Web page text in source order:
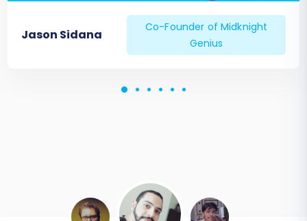
Jason Sidana
Co-Founder of Midknight
Genius